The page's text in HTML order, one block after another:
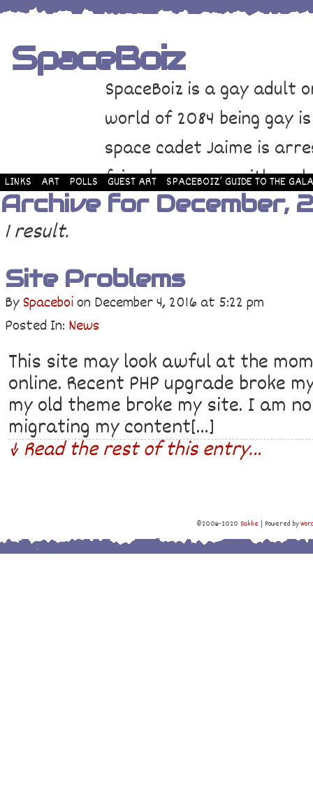
SpaceBoiz
SpaceBoiz is a gay adult
world of 2084 being gay
space cadet Jaime is
friends come up with a
and rescue Jaime. Their
LINKS ART POLLS GUEST ART SPACEBOIZ’ GUIDE TO THE
Archive for December,
1 result.
Site Problems
BySpaceboion December 4, 2016at 5:22 pm
Posted In: News
This site may look awful at the
online. Recent PHP upgrade broke
my old theme broke my site. I am
migrating my content[…]
↓ Read the rest of this entry…
©2006-2020 Sakke | Powered by